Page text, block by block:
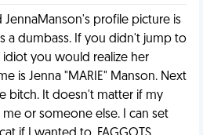
JennaManson's profile picture is
a dumbass. If you didn't jump to
idiot you would realize her
is Jenna "MARIE" Manson. Next
bitch. It doesn't matter if my
or someone else. I can set